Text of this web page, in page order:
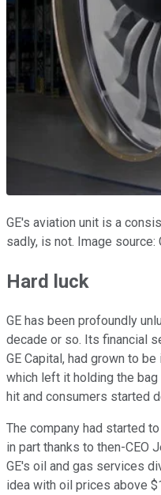
GE's aviation unit is a
sadly, is not. Image source:
Hard luck
GE has been profoundly
decade or so. Its financial
GE Capital, had grown to
which left it holding the
hit and consumers started
The company had started
in part thanks to then-CEO
GE's oil and gas services
idea with oil prices above